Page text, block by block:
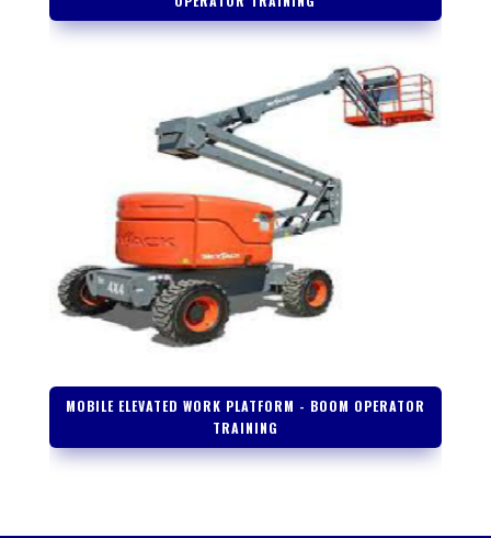
MOBILE ELEVATED WORK PLATFORM - BOOM OPERATOR
TRAINING